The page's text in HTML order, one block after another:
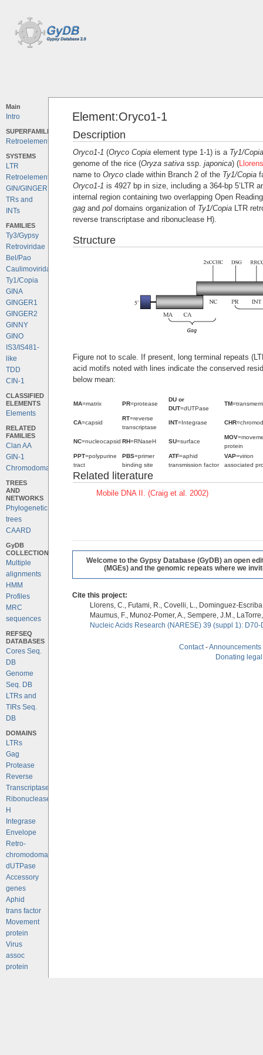
Main
Intro
SUPERFAMILIES
Retroelements
SYSTEMS
LTR
Retroelements
GIN/GINGER
TRs and
INTs
FAMILIES
Ty3/Gypsy
Retroviridae
Bel/Pao
Caulimoviridae
Ty1/Copia
GINA
GINGER1
GINGER2
GINNY
GINO
IS3/IS481-
like
TDD
CIN-1
CLASSIFIED
ELEMENTS
Elements
RELATED
FAMILIES
Clan AA
GIN-1
Chromodomains
TREES
AND
NETWORKS
Phylogenetic
trees
CAARD
GyDB
COLLECTION
Multiple
alignments
HMM
Profiles
MRC
sequences
REFSEQ
DATABASES
Cores Seq.
DB
Genome
Seq. DB
LTRs and
TIRs Seq.
DB
DOMAINS
LTRs
Gag
Protease
Reverse
Transcriptase
Ribonuclease
H
Integrase
Envelope
Retro-
chromodomains
dUTPase
Accessory
genes
Aphid
trans factor
Movement
protein
Virus
assoc
protein
Element:Oryco1-1
Description
Oryco1-1 (Oryco Copiaelement type 1-1) is a Ty1/Copia
genome of the rice (Oryza sativassp. japonica) (
name to Orycoclade within Branch 2 of the Ty1/Copia
Oryco1-1 is 4927 bp in size, including a 364-bp 5’LTR
internal region containing two overlapping Open
gagand poldomains organization of Ty1/CopiaLTR
reverse transcriptase and ribonuclease H).
Structure
Figure not to scale. If present, long terminal repeats
acid motifs noted with lines indicate the conserved
below mean:
MA=matrix PR=protease
DU or
DUT=dUTPase
TM
CA=capsid
RT=reverse
transcriptase
INT=Integrase CHR
NC=nucleocapsid RH=RNaseH SU=surface
MOV
protein
PPT=polypurine
tract
PBS=primer
binding site
ATF=aphid
transmission factor
VAP=virion
associated
Related literature
Mobile DNA II. (Craig et al. 2002)
Welcome to the Gypsy Database (GyDB) an open
(MGEs) and the genomic repeats where we
Cite this project:
Llorens, C., Futami, R., Covelli, L., Dominguez-
Maumus, F., Munoz-Pomer, A., Sempere, J.M.,
Nucleic Acids Research (NARESE) 39 (suppl 1):
Contact-Announcements
Donating